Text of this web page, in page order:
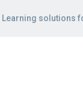
Learning solutions